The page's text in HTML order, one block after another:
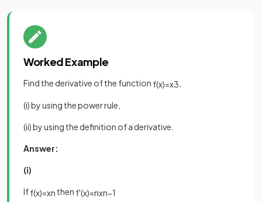
Worked Example
Find the derivative of the function f(x)=x3
(i) by using the power rule,
(ii) by using the definition of a derivative.
Answer:
(i)
Iff(x)=xn then f'(x)=nxn−1